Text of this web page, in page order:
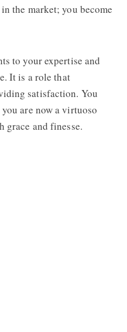
the market; you become
to your expertise and
It is a role that
satisfaction. You
are now a virtuoso
grace and finesse.